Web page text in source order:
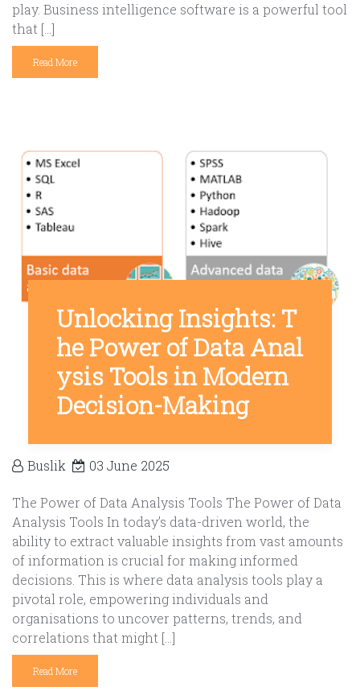
play. Business intelligence software is a powerful tool
that […]
Read More
Unlocking Insights: T
he Power of Data Anal
ysis Tools in Modern
Decision-Making
Buslik 03 June 2025
The Power of Data Analysis Tools The Power of Data
Analysis Tools In today’s data-driven world, the
ability to extract valuable insights from vast amounts
of information is crucial for making informed
decisions. This is where data analysis tools play a
pivotal role, empowering individuals and
organisations to uncover patterns, trends, and
correlations that might […]
Read More